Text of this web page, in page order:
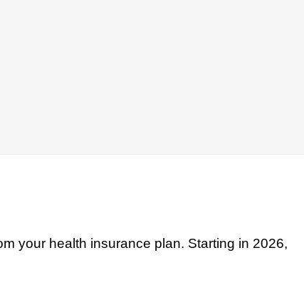
your health insurance plan. Starting in 2026,